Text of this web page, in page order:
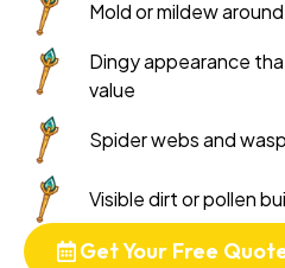
Mold or mildew
Dingy appearance
value
Spider webs and
Visible dirt or pollen
Get Your Free